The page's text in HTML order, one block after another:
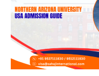
Ultimate
Route
Success